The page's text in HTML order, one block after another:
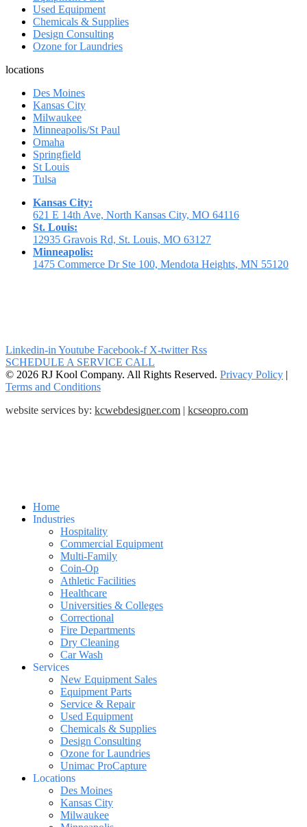
Used Equipment
Chemicals & Supplies
Design Consulting
Ozone for Laundries
locations
Des Moines
Kansas City
Milwaukee
Minneapolis/St Paul
Omaha
Springfield
St Louis
Tulsa
Kansas City:
621 E 14th Ave, North Kansas City, MO 64116
St. Louis:
12935 Gravois Rd, St. Louis, MO 63127
Minneapolis:
1475 Commerce Dr Ste 100, Mendota Heights, MN 55120
Linkedin-in Youtube Facebook-f X-twitter Rss
SCHEDULE A SERVICE CALL
© 2026 RJ Kool Company. All Rights Reserved. Privacy Policy |
Terms and Conditions
website services by: kcwebdesigner.com | kcseopro.com
Home
Industries
Hospitality
Commercial Equipment
Multi-Family
Coin-Op
Athletic Facilities
Healthcare
Universities & Colleges
Correctional
Fire Departments
Dry Cleaning
Car Wash
Services
New Equipment Sales
Equipment Parts
Service & Repair
Used Equipment
Chemicals & Supplies
Design Consulting
Ozone for Laundries
Unimac ProCapture
Locations
Des Moines
Kansas City
Milwaukee